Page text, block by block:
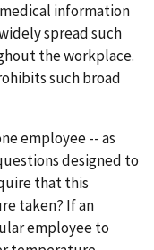
information
spread such
the workplace.
such broad
employee -- as
designed to
that this
taken? If an
employee to